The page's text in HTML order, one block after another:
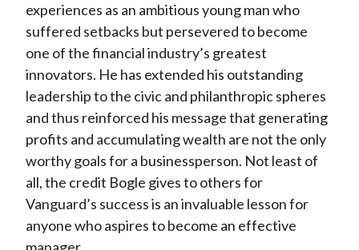
experiences as an ambitious young man who
suffered setbacks but persevered to become
one of the financial industry’s greatest
innovators. He has extended his outstanding
leadership to the civic and philanthropic spheres
and thus reinforced his message that generating
profits and accumulating wealth are not the only
worthy goals for a businessperson. Not least of
all, the credit Bogle gives to others for
Vanguard’s success is an invaluable lesson for
anyone who aspires to become an effective